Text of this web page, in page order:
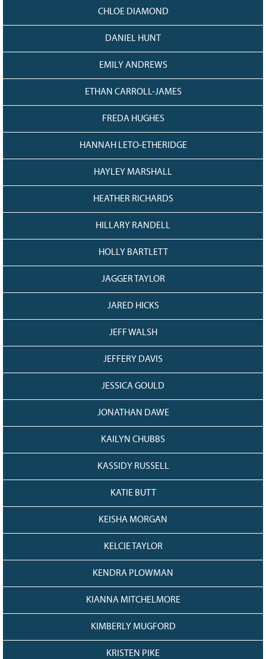
CHLOE DIAMOND
DANIEL HUNT
EMILY ANDREWS
ETHAN CARROLL-JAMES
FREDA HUGHES
HANNAH LETO-ETHERIDGE
HAYLEY MARSHALL
HEATHER RICHARDS
HILLARY RANDELL
HOLLY BARTLETT
JAGGER TAYLOR
JARED HICKS
JEFF WALSH
JEFFERY DAVIS
JESSICA GOULD
JONATHAN DAWE
KAILYN CHUBBS
KASSIDY RUSSELL
KATIE BUTT
KEISHA MORGAN
KELCIE TAYLOR
KENDRA PLOWMAN
KIANNA MITCHELMORE
KIMBERLY MUGFORD
KRISTEN PIKE